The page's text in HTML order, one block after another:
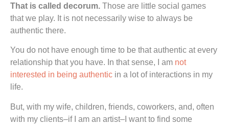
That is called decorum. Those are little social games
that we play. It is not necessarily wise to always be
authentic there.
You do not have enough time to be that authentic at every
relationship that you have. In that sense, I am not
interested in being authentic in a lot of interactions in my
life.
But, with my wife, children, friends, coworkers, and, often
with my clients–if I am an artist–I want to find some